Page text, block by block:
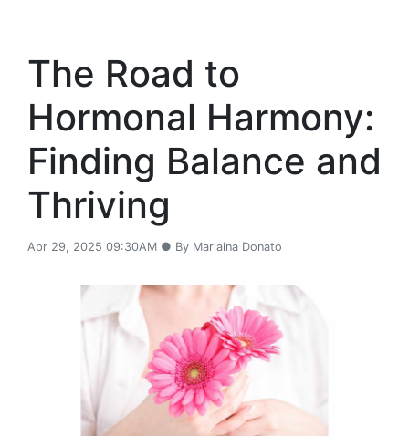
The Road to
Hormonal Harmony:
Finding Balance and
Thriving
Apr 29, 2025 09:30AM ● By Marlaina Donato